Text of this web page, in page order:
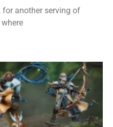
for another serving of
where